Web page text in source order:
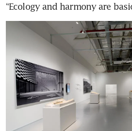
“Ecology and harmony are